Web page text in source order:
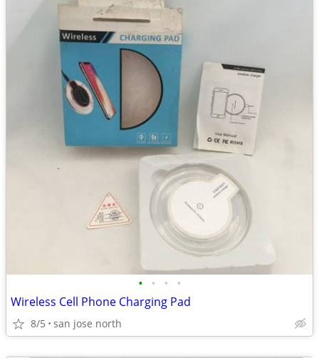
• • • •
Wireless Cell Phone Charging Pad
8/5 san jose north